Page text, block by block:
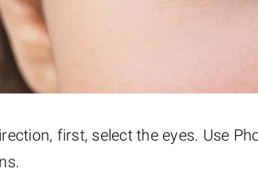
first, select the eyes. Use